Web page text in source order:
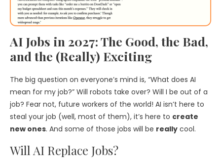
AI Jobs in 2027: The Good, the Bad,
and the (Really) Exciting
The big question on everyone’s mind is, “What does AI
mean for my job?” Will robots take over? Will I be out of a
job? Fear not, future workers of the world! AI isn’t here to
steal your job (well, most of them), it’s here to create
new ones. And some of those jobs will be really cool.
Will AI Replace Jobs?